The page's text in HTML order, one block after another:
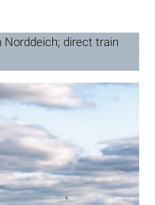
Norddeich; direct train